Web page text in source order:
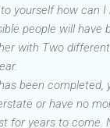
to yourself how
people will
with Two
been
or have no
for years to